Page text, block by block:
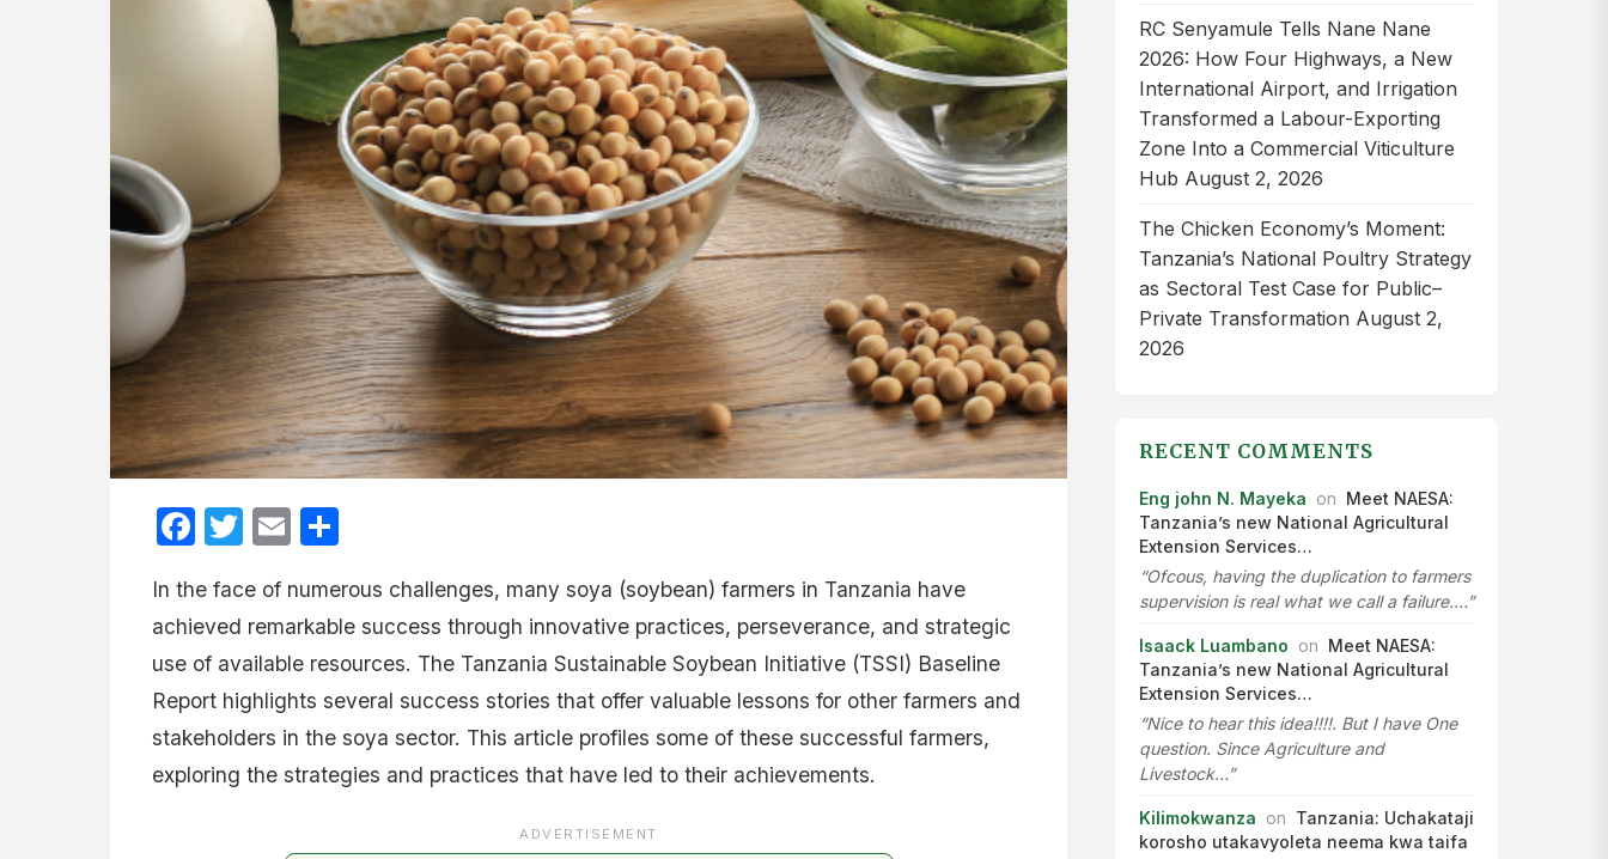
Facebook
Twitter
Email
In the face of numerous challenges, many soya (soybean) farmers in Tanzania have
achieved remarkable success through innovative practices, perseverance, and strategic
use of available resources. The Tanzania Sustainable Soybean Initiative (TSSI) Baseline
Report highlights several success stories that offer valuable lessons for other farmers and
stakeholders in the soya sector. This article profiles some of these successful farmers,
exploring the strategies and practices that have led to their achievements.
ADVERTISEMENT
RC Senyamule Tells Nane Nane
2026: How Four Highways, a New
International Airport, and Irrigation
Transformed a Labour-Exporting
Zone Into a Commercial Viticulture
Hub August 2, 2026
The Chicken Economy’s Moment:
Tanzania’s National Poultry Strategy
as Sectoral Test Case for Public–
Private Transformation August 2,
2026
RECENT COMMENTS
Eng john N. Mayeka on Meet NAESA:
Tanzania’s new National Agricultural
Extension Services…
“Ofcous, having the duplication to farmers
supervision is real what we call a failure.…”
Isaack Luambano on Meet NAESA:
Tanzania’s new National Agricultural
Extension Services…
“Nice to hear this idea!!!!. But I have One
question. Since Agriculture and
Livestock…”
Kilimokwanza on Tanzania: Uchakataji
korosho utakavyoleta neema kwa taifa